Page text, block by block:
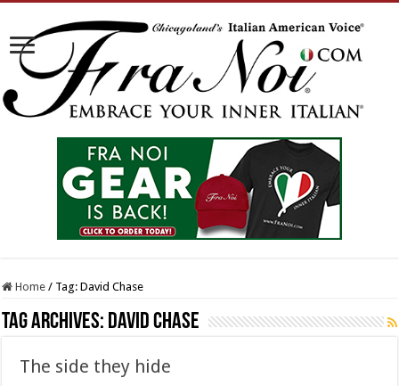
Home / Tag:David Chase
Tag Archives: David Chase
The side they hide